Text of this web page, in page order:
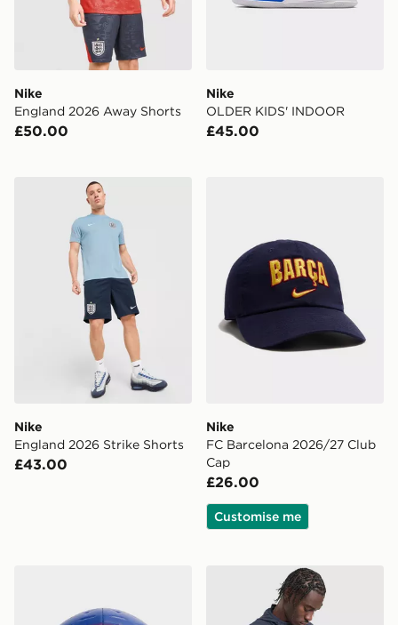
Nike
England 2026 Away Shorts
£50.00
Nike
OLDER KIDS' INDOOR
£45.00
Nike England 2026 Strike Shorts
Nike
England 2026 Strike Shorts
£43.00
Nike
FC Barcelona 2026/27 Club
Cap
£26.00
Customise me
Nike Paris Saint Germain Academy BallNike England Energy